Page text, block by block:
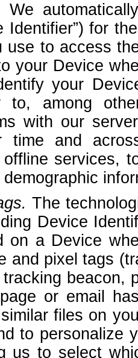
We
Identifier”) for
use to access
your Device
your
to, among
with our
time and
services,
The
Device
on a Device
and pixel tags
beacon,
or email
files on
to personalize
us to select